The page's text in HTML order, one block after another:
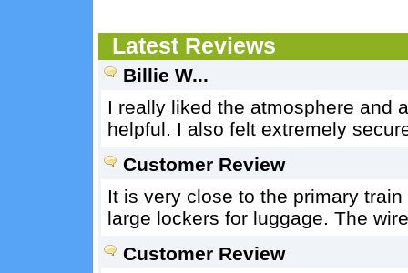
Latest Reviews
Billie W...
I really liked the atmosphere and
helpful. I also felt extremely
Customer Review
It is very close to the primary
large lockers for luggage. The
Customer Review